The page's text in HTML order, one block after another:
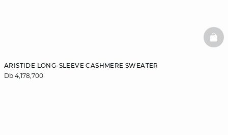
ARISTIDE LONG-SLEEVE CASHMERE SWEATER
Db 4,178,700